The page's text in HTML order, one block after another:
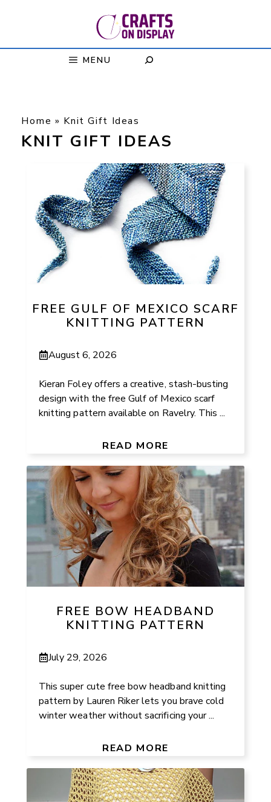
MENU
Home » Knit Gift Ideas
KNIT GIFT IDEAS
FREE GULF OF MEXICO SCARF
KNITTING PATTERN
August 6, 2026
Kieran Foley offers a creative, stash-busting
design with the free Gulf of Mexico scarf
knitting pattern available on Ravelry. This ...
READ MORE
FREE BOW HEADBAND
KNITTING PATTERN
July 29, 2026
This super cute free bow headband knitting
pattern by Lauren Riker lets you brave cold
winter weather without sacrificing your ...
READ MORE